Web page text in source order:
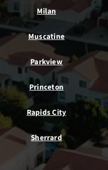
Milan
Muscatine
Parkview
Princeton
Rapids City
Sherrard